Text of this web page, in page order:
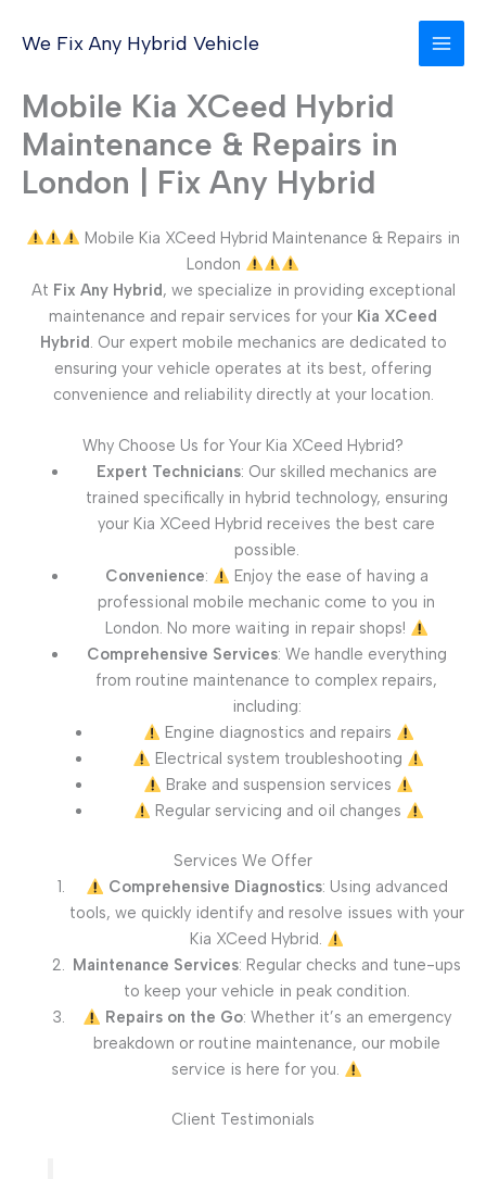
We Fix Any Hybrid Vehicle
Mobile Kia XCeed Hybrid
Maintenance & Repairs in
London | Fix Any Hybrid
Mobile Kia XCeed Hybrid Maintenance & Repairs in
London
At Fix Any Hybrid, we specialize in providing exceptional
maintenance and repair services for your Kia XCeed
Hybrid. Our expert mobile mechanics are dedicated to
ensuring your vehicle operates at its best, offering
convenience and reliability directly at your location.
Why Choose Us for Your Kia XCeed Hybrid?
Expert Technicians: Our skilled mechanics are
trained specifically in hybrid technology, ensuring
your Kia XCeed Hybrid receives the best care
possible.
Convenience:
Enjoy the ease of having a
professional mobile mechanic come to you in
London. No more waiting in repair shops!
Comprehensive Services: We handle everything
from routine maintenance to complex repairs,
including:
Engine diagnostics and repairs
Electrical system troubleshooting
Brake and suspension services
Regular servicing and oil changes
Services We Offer
Comprehensive Diagnostics: Using advanced
tools, we quickly identify and resolve issues with your
Kia XCeed Hybrid.
Maintenance Services: Regular checks and tune-ups
to keep your vehicle in peak condition.
Repairs on the Go: Whether it’s an emergency
breakdown or routine maintenance, our mobile
service is here for you.
Client Testimonials